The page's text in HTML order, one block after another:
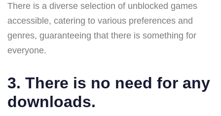
There is a diverse selection of unblocked games
accessible, catering to various preferences and
genres, guaranteeing that there is something for
everyone.
3. There is no need for any
downloads.